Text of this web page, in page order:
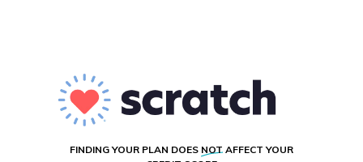
FINDING YOUR PLAN DOES NOT AFFECT YOUR